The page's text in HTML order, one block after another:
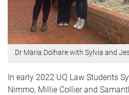
Dr Maria Dolhare with Sylvia and
In early 2022 UQ Law Students
Nimmo, Millie Collier and